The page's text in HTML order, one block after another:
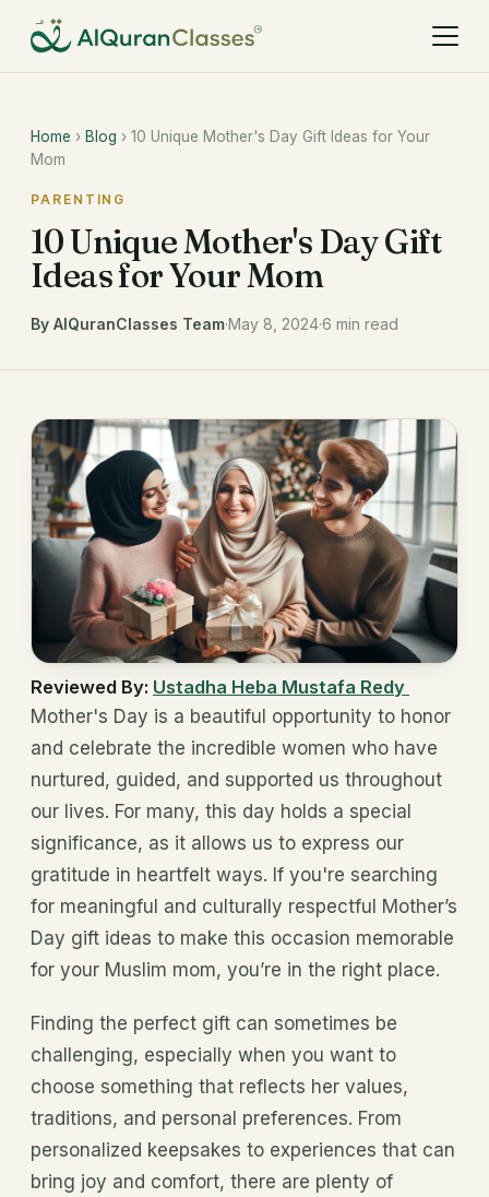
Home › Blog › 10 Unique Mother's Day Gift Ideas for Your
Mom
PARENTING
10 Unique Mother's Day Gift
Ideas for Your Mom
By AlQuranClasses Team·May 8, 2024·6 min read
Reviewed By: Ustadha Heba Mustafa Redy
Mother's Day is a beautiful opportunity to honor
and celebrate the incredible women who have
nurtured, guided, and supported us throughout
our lives. For many, this day holds a special
significance, as it allows us to express our
gratitude in heartfelt ways. If you're searching
for meaningful and culturally respectful Mother’s
Day gift ideas to make this occasion memorable
for your Muslim mom, you’re in the right place.
Finding the perfect gift can sometimes be
challenging, especially when you want to
choose something that reflects her values,
traditions, and personal preferences. From
personalized keepsakes to experiences that can
bring joy and comfort, there are plenty of